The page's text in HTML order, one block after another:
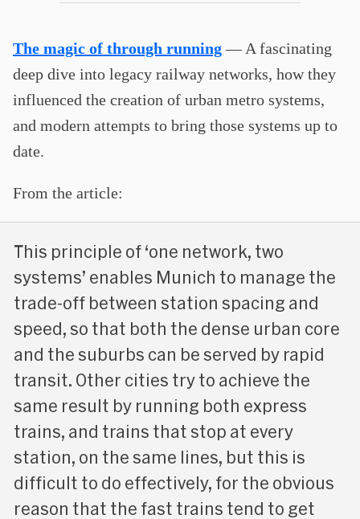
The magic of through running— A fascinating
deep dive into legacy railway networks, how they
influenced the creation of urban metro systems,
and modern attempts to bring those systems up to
date.
From the article:
This principle of ‘one network, two
systems’ enables Munich to manage the
trade-off between station spacing and
speed, so that both the dense urban core
and the suburbs can be served by rapid
transit. Other cities try to achieve the
same result by running both express
trains, and trains that stop at every
station, on the same lines, but this is
difficult to do effectively, for the obvious
reason that the fast trains tend to get